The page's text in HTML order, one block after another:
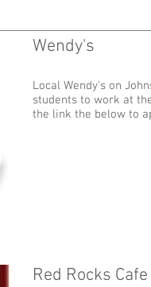
Wendy's
Local Wendy's on
students to work at
the link the below to
Red Rocks Cafe